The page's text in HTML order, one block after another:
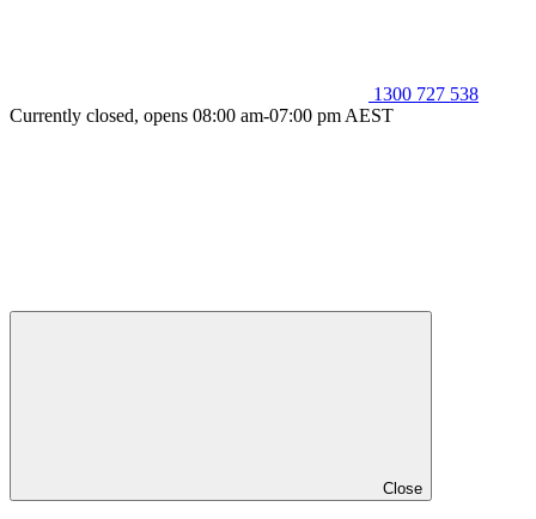
1300 727 538
Currently closed, opens 08:00 am-07:00 pm AEST
Close